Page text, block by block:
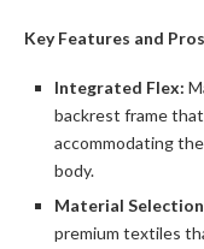
Key Features and Pros
Integrated Flex:
backrest frame
accommodating
body.
Material
premium textiles